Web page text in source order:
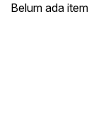
Belum ada item